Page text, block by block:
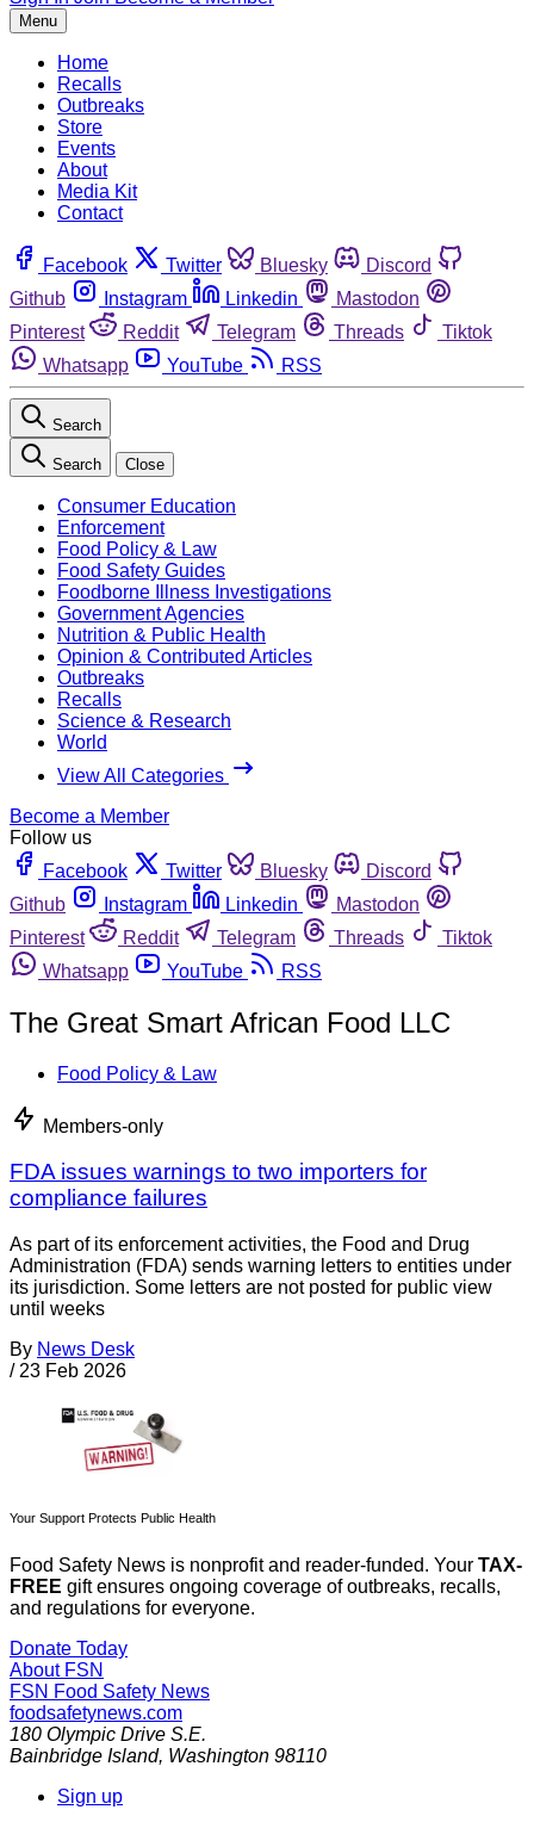
Menu
Home
Recalls
Outbreaks
Store
Events
About
Media Kit
Contact
Facebook Twitter Bluesky
Discord
Github
Instagram Linkedin
Mastodon
Pinterest
Reddit Telegram Threads
Tiktok
Whatsapp
YouTube RSS
Search
Search Close
Consumer Education
Enforcement
Food Policy & Law
Food Safety Guides
Foodborne Illness Investigations
Government Agencies
Nutrition & Public Health
Opinion & Contributed Articles
Outbreaks
Recalls
Science & Research
World
View All Categories
Become a Member
Follow us
Facebook
Twitter Bluesky
Discord
Github
Instagram Linkedin
Mastodon
Pinterest
Reddit Telegram Threads
Tiktok
Whatsapp
YouTube RSS
The Great Smart African Food LLC
Food Policy & Law
Members-only
FDA issues warnings to two importers for
compliance failures
As part of its enforcement activities, the Food and Drug
Administration (FDA) sends warning letters to entities under
its jurisdiction. Some letters are not posted for public view
until weeks
By News Desk
/ 23 Feb 2026
Your Support Protects Public Health
Food Safety News is nonprofit and reader-funded. Your TAX-
FREE gift ensures ongoing coverage of outbreaks, recalls,
and regulations for everyone.
Donate Today
About FSN
FSN Food Safety News
foodsafetynews.com
180 Olympic Drive S.E.
Bainbridge Island, Washington 98110
Sign up